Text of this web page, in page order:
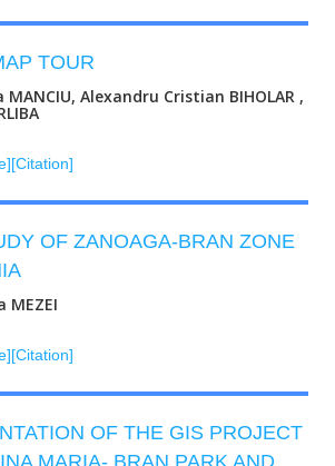
TOUR
Alexandru Cristian BIHOLAR ,
[Citation]
OF ZANOAGA-BRAN ZONE
MEZEI
[Citation]
OF THE GIS PROJECT
MARIA- BRAN PARK AND